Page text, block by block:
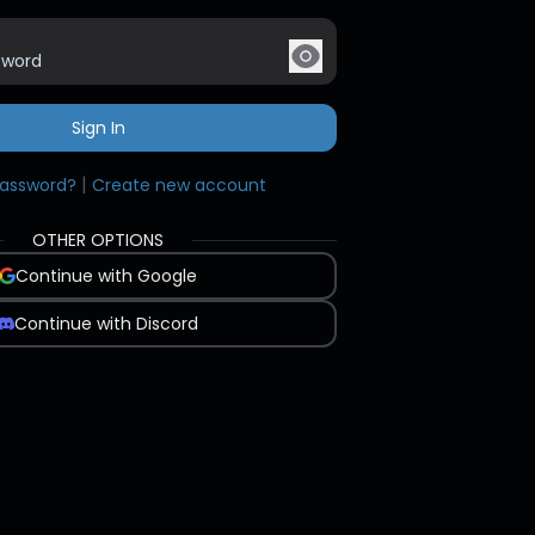
Sign In
| Create new account
OTHER OPTIONS
Continue with Google
Continue with Discord